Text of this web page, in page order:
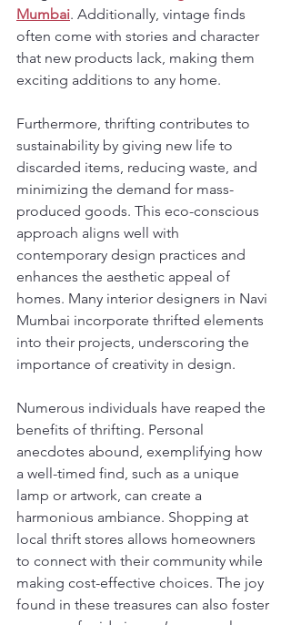
Mumbai. Additionally, vintage finds
often come with stories and character
that new products lack, making them
exciting additions to any home.
Furthermore, thrifting contributes to
sustainability by giving new life to
discarded items, reducing waste, and
minimizing the demand for mass-
produced goods. This eco-conscious
approach aligns well with
contemporary design practices and
enhances the aesthetic appeal of
homes. Many interior designers in Navi
Mumbai incorporate thrifted elements
into their projects, underscoring the
importance of creativity in design.
Numerous individuals have reaped the
benefits of thrifting. Personal
anecdotes abound, exemplifying how
a well-timed find, such as a unique
lamp or artwork, can create a
harmonious ambiance. Shopping at
local thrift stores allows homeowners
to connect with their community while
making cost-effective choices. The joy
found in these treasures can also foster